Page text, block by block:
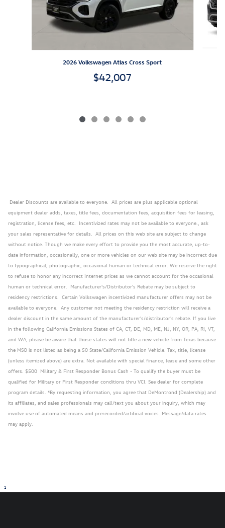
2026 Volkswagen Atlas Cross Sport
$42,007
Dealer Discounts are available to everyone. All prices are plus applicable optional
equipment dealer adds, taxes, title fees, documentation fees, acquisition fees for leasing,
registration, license fees, etc. Incentivized rates may not be available to everyone., ask
your sales representative for details. All prices on this web site are subject to change
without notice. Though we make every effort to provide you the most accurate, up-to-
date information, occasionally, one or more vehicles on our web site may be incorrect due
to typographical, photographic, occasional human or technical error. We reserve the right
to refuse to honor any incorrect Internet prices as we cannot account for the occasional
human or technical error. Manufacturer's/Distributor's Rebate may be subject to
residency restrictions. Certain Volkswagen incentivized manufacturer offers may not be
available to everyone. Any customer not meeting the residency restriction will receive a
dealer discount in the same amount of the manufacturer's/distributor's rebate. If you live
in the following California Emissions States of CA, CT, DE, MD, ME, NJ, NY, OR, PA, RI, VT,
and WA, please be aware that those states will not title a new vehicle from Texas because
the MSO is not listed as being a 50 State/California Emission Vehicle. Tax, title, license
(unless itemized above) are extra. Not available with special finance, lease and some other
offers. $500 Military & First Responder Bonus Cash - To qualify the buyer must be
qualified for Military or First Responder conditions thru VCI. See dealer for complete
program details. *By requesting information, you agree that DeMontrond (Dealership) and
its affiliates, and sales professionals may call/text you about your inquiry, which may
involve use of automated means and prerecorded/artificial voices. Message/data rates
may apply.
1